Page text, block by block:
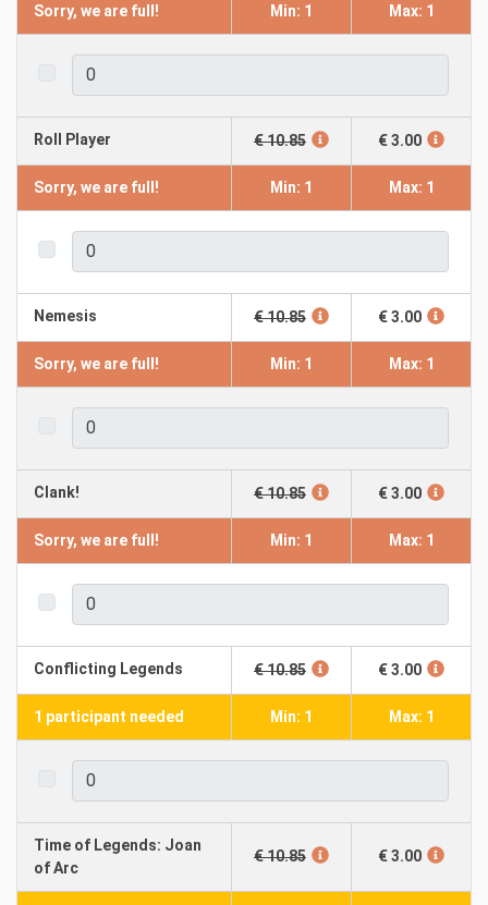
Sorry, we are full! Min: 1 Max: 1
Roll Player € 10.85 € 3.00
Sorry, we are full! Min: 1 Max: 1
Nemesis € 10.85 € 3.00
Sorry, we are full! Min: 1 Max: 1
Clank! € 10.85 € 3.00
Sorry, we are full! Min: 1 Max: 1
Conflicting Legends € 10.85 € 3.00
1 participant needed Min: 1 Max: 1
Time of Legends: Joan
of Arc
€ 10.85 € 3.00